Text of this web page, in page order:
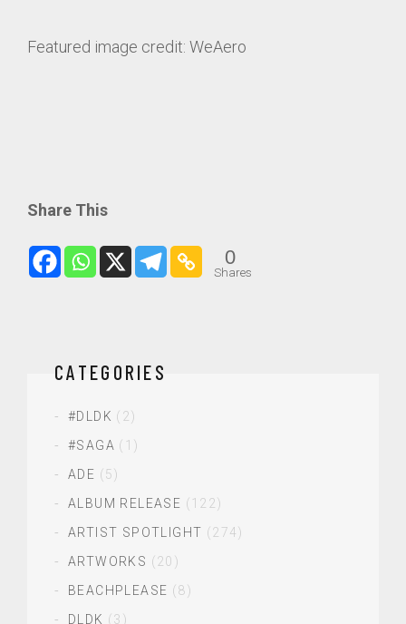
Featured image credit: WeAero
Share This
0
Shares
CATEGORIES
#DLDK (2)
#SAGA (1)
ADE (5)
ALBUM RELEASE (122)
ARTIST SPOTLIGHT (274)
ARTWORKS (20)
BEACHPLEASE (8)
DLDK (3)